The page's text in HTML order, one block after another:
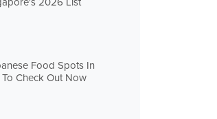
Food Spots In
Check Out Now